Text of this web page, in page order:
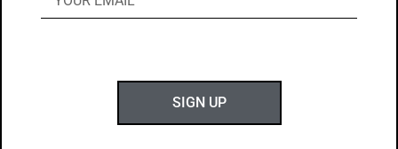
Kabayaki Salmon from Benchmark
SIGN UP